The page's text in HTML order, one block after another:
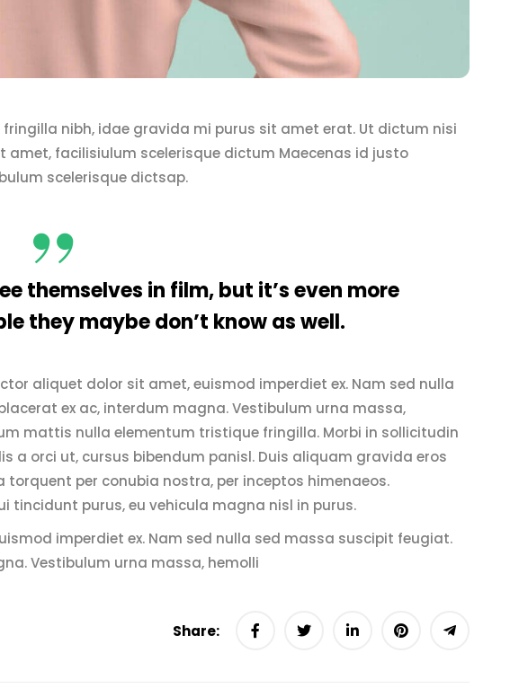
nibh, idae gravida mi purus sit amet erat. Ut dictum nisi
facilisiulum scelerisque dictum Maecenas id justo
scelerisque dictsap.
themselves in film, but it’s even more
they maybe don’t know as well.
aliquet dolor sit amet, euismod imperdiet ex. Nam sed nulla
ex ac, interdum magna. Vestibulum urna massa,
mattis nulla elementum tristique fringilla. Morbi in sollicitudin
a orci ut, cursus bibendum panisl. Duis aliquam gravida eros
per conubia nostra, per inceptos himenaeos.
tincidunt purus, eu vehicula magna nisl in purus.
imperdiet ex. Nam sed nulla sed massa suscipit feugiat.
Vestibulum urna massa, hemolli
Share: